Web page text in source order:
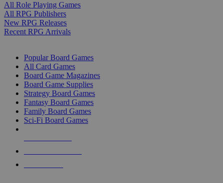
All Role Playing Games
All RPG Publishers
New RPG Releases
Recent RPG Arrivals
Popular Board Games
All Card Games
Board Game Magazines
Board Game Supplies
Strategy Board Games
Fantasy Board Games
Family Board Games
Sci-Fi Board Games